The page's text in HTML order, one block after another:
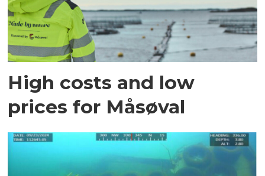
High costs and low
prices for Måsøval